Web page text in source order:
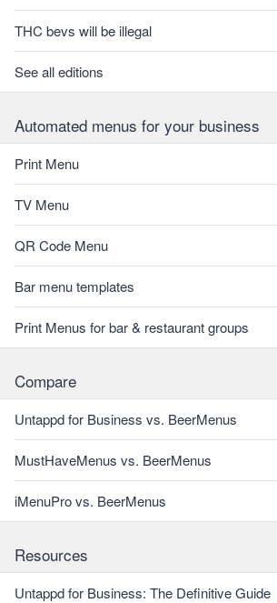
THC bevs will be illegal
See all editions
Automated menus for your business
Print Menu
TV Menu
QR Code Menu
Bar menu templates
Print Menus for bar & restaurant groups
Compare
Untappd for Business vs. BeerMenus
MustHaveMenus vs. BeerMenus
iMenuPro vs. BeerMenus
Resources
Untappd for Business: The Definitive Guide